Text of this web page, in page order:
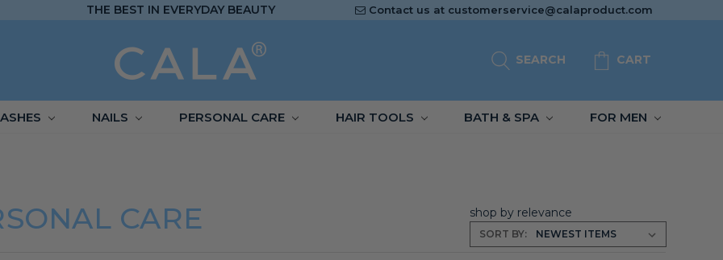
THE BEST IN EVERYDAY BEAUTY Contact us at customerservice@calaproduct.com
SEARCH CART
NAILS PERSONAL CARE HAIR TOOLS BATH & SPA FOR MEN
CARE shop by relevance
SORT BY: